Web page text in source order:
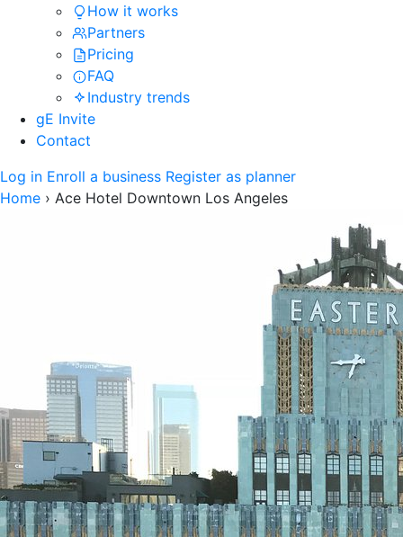
How it works
Partners
Pricing
FAQ
Industry trends
gE Invite
Contact
Log in Enroll a business Register as planner
Home › Ace Hotel Downtown Los Angeles